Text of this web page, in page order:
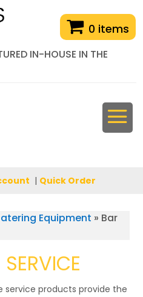
0 items
IN-HOUSE IN THE
| Quick Order
Equipment » Bar
service products provide the